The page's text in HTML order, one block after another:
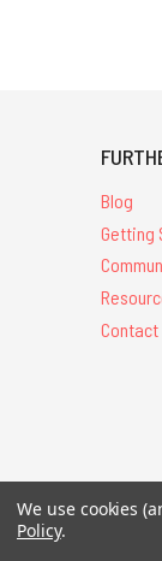
Blog
Getting
Contact
We use cookies
Policy.